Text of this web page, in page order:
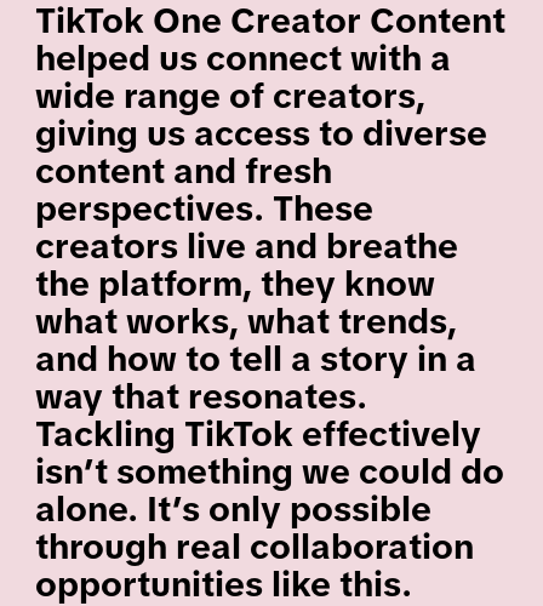
TikTok One Creator Content
helped us connect with a
wide range of creators,
giving us access to diverse
content and fresh
perspectives. These
creators live and breathe
the platform, they know
what works, what trends,
and how to tell a story in a
way that resonates.
Tackling TikTok effectively
isn’t something we could do
alone. It’s only possible
through real collaboration
opportunities like this.